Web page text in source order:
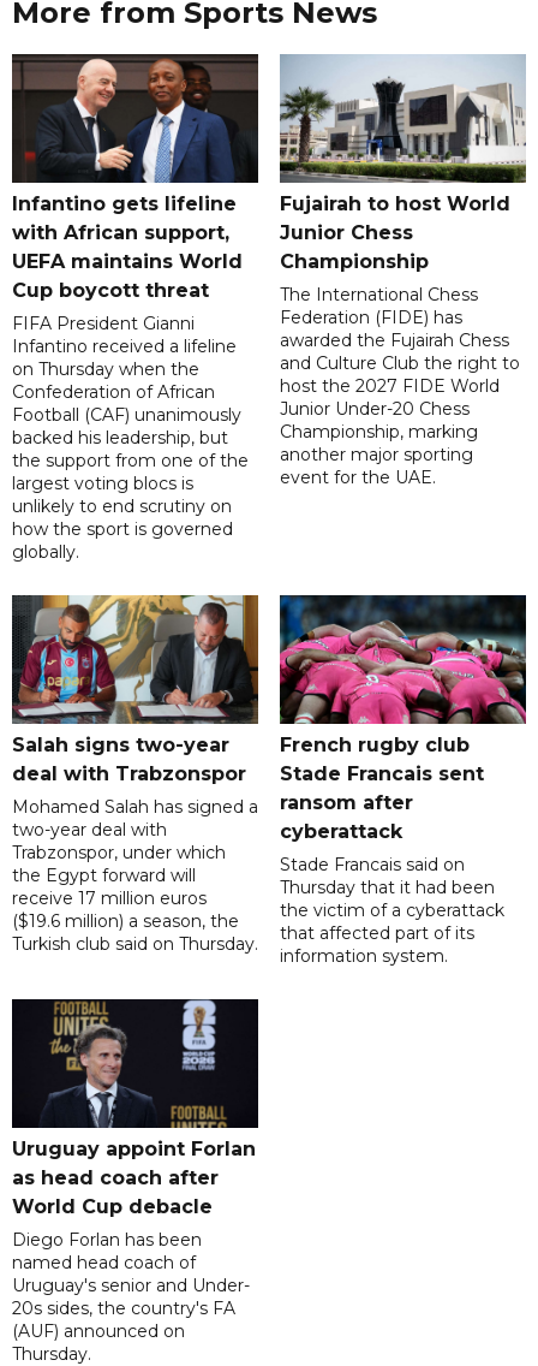
More from Sports News
Infantino gets lifeline
with African support,
UEFA maintains World
Cup boycott threat
FIFA President Gianni
Infantino received a lifeline
on Thursday when the
Confederation of African
Football (CAF) unanimously
backed his leadership, but
the support from one of the
largest voting blocs is
unlikely to end scrutiny on
how the sport is governed
globally.
Fujairah to host World
Junior Chess
Championship
The International Chess
Federation (FIDE) has
awarded the Fujairah Chess
and Culture Club the right to
host the 2027 FIDE World
Junior Under-20 Chess
Championship, marking
another major sporting
event for the UAE.
Salah signs two-year
deal with Trabzonspor
Mohamed Salah has signed a
two-year deal with
Trabzonspor, under which
the Egypt forward will
receive 17 million euros
($19.6 million) a season, the
Turkish club said on Thursday.
French rugby club
Stade Francais sent
ransom after
cyberattack
Stade Francais said on
Thursday that it had been
the victim of a cyberattack
that affected part of its
information system.
Uruguay appoint Forlan
as head coach after
World Cup debacle
Diego Forlan has been
named head coach of
Uruguay's senior and Under-
20s sides, the country's FA
(AUF) announced on
Thursday.